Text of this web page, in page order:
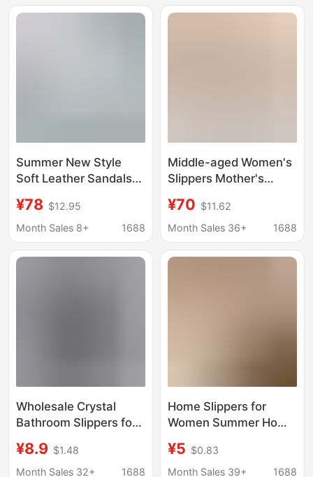
Couples, Thickened
Toe Beach Sandals for
Summer New Style
Soft Leather Sandals
Slip Soft Sole Mom
Shoes, Women's Large
¥78 $12.95
Month Sales 8+
1688
Middle-aged Women's
Slippers Mother's
Women's Summer
Outwear Fashionable
Comfortable Flat
¥70 $11.62
Month Sales 36+
1688
Wholesale Crystal
Bathroom Slippers for
Slip and Odor-
Resistant Summer
¥8.9 $1.48
Month Sales 32+
1688
Home Slippers for
Women Summer Home
Thick-Soled Bathroom
Non-Slip Outer Wear
¥5 $0.83
Month Sales 39+
1688